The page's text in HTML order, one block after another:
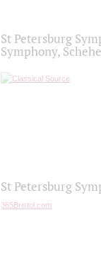
St Petersburg
Symphony,
St Petersburg
365Bristol.com